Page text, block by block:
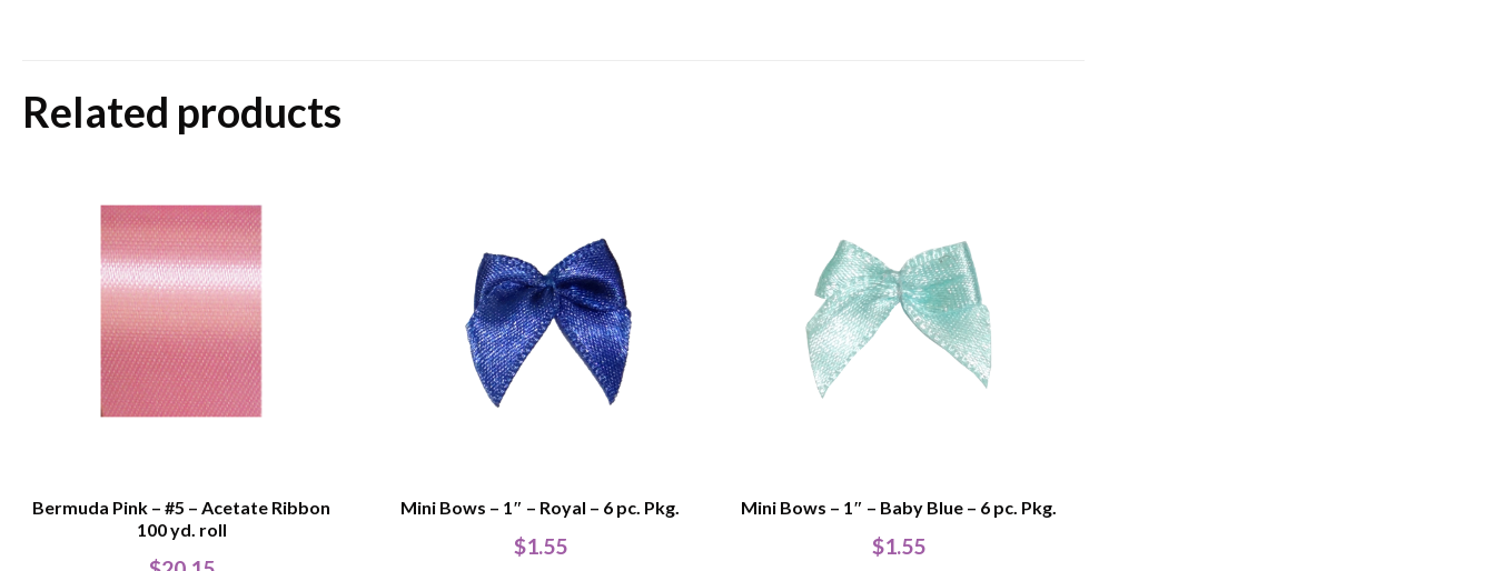
Related products
Bermuda Pink – #5 – Acetate Ribbon
100 yd. roll
Mini Bows – 1″ – Royal – 6 pc. Pkg.
$1.55
Mini Bows – 1″ – Baby Blue – 6 pc. Pkg.
$1.55